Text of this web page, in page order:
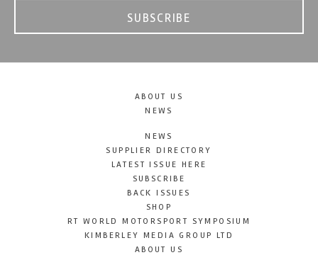
SUBSCRIBE
ABOUT US
NEWS
NEWS
SUPPLIER DIRECTORY
LATEST ISSUE HERE
SUBSCRIBE
BACK ISSUES
SHOP
RT WORLD MOTORSPORT SYMPOSIUM
KIMBERLEY MEDIA GROUP LTD
ABOUT US